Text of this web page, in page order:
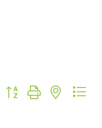
Button group with nested